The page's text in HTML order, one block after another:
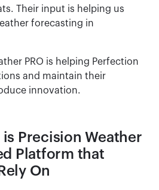
Their input is helping us
forecasting in
PRO is helping Perfection
and maintain their
innovation.
Precision Weather
Platform that
On